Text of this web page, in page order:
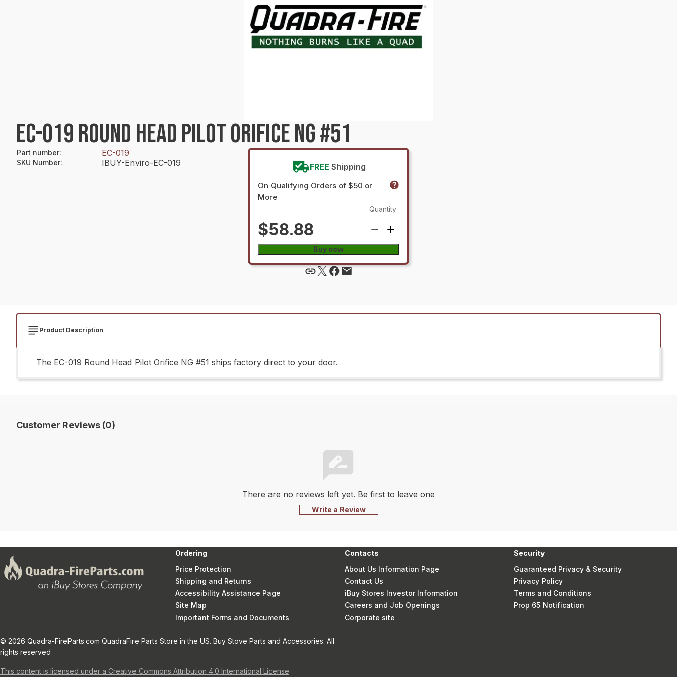
EC-019 ROUND HEAD PILOT ORIFICE NG #51
Part number: EC-019
SKU Number: IBUY-Enviro-EC-019 FREE Shipping
On Qualifying Orders of $50 or
More
$58.88
Quantity
Buy now
Product Description
The EC-019 Round Head Pilot Orifice NG #51 ships factory direct to your door.
Customer Reviews (0)
There are no reviews left yet. Be first to leave one
Write a Review
Ordering
Price Protection
Shipping and Returns
Accessibility Assistance Page
Site Map
Important Forms and Documents
Contacts
About Us Information Page
Contact Us
iBuy Stores Investor Information
Careers and Job Openings
Corporate site
Security
Guaranteed Privacy & Security
Privacy Policy
Terms and Conditions
Prop 65 Notification
© 2026 Quadra-FireParts.com QuadraFire Parts Store in the US. Buy Stove Parts and Accessories. All
rights reserved
This content is licensed under a Creative Commons Attribution 4.0 International License